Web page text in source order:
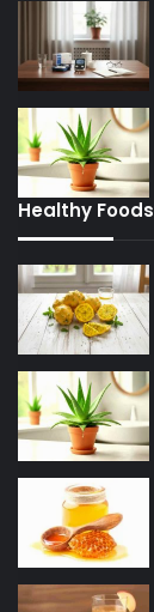
Healthy Foods